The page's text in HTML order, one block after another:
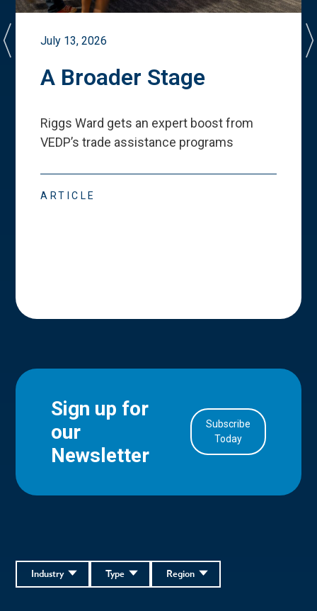
July 13, 2026
A Broader Stage
Riggs Ward gets an expert boost from
VEDP’s trade assistance programs
ARTICLE
Sign up for
our
Newsletter
Subscribe
Today
Region
Type
Industry